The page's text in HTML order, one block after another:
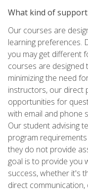
What kind of support
Our courses are
learning preferences.
you may get different
courses are designed
minimizing the need
instructors, our direct
opportunities for
with email and phone
Our student advising
program
they do not provide
goal is to provide you
success, whether it's
direct